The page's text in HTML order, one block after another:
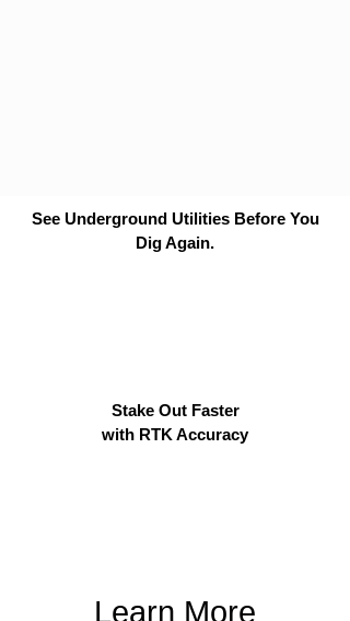
See Underground Utilities Before You
Dig Again.
Stake Out Faster
with RTK Accuracy
Learn More